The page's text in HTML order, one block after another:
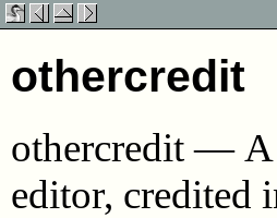
othercredit
othercredit—
editor, credited